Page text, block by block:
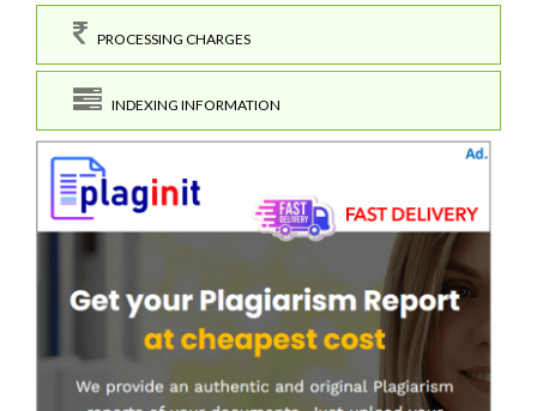
PROCESSING CHARGES
INDEXING INFORMATION